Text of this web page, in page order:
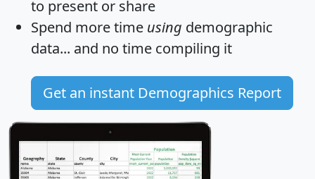
to present or share
Spend more time using demographic
data... and no time compiling it
Get an instant Demographics Report